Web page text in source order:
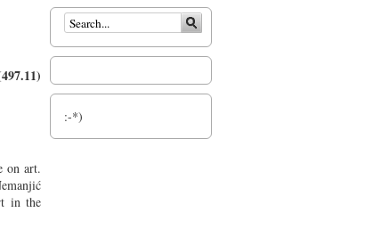
on art.
in the
Search form
:-*)